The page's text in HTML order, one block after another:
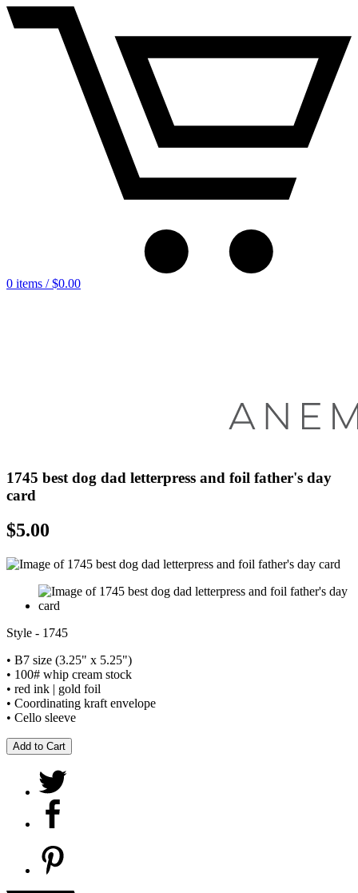
0 items /$0.00
1745 best dog dad letterpress and foil father's day
card
$5.00
Style - 1745
• B7 size (3.25" x 5.25")
• 100# whip cream stock
• red ink | gold foil
• Coordinating kraft envelope
• Cello sleeve
Add to Cart